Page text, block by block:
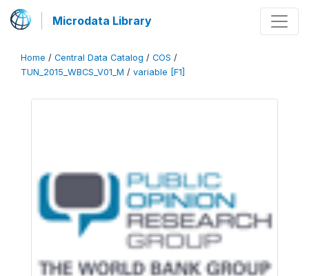
Microdata Library
Home / Central Data Catalog / COS /
TUN_2015_WBCS_V01_M / variable [F1]